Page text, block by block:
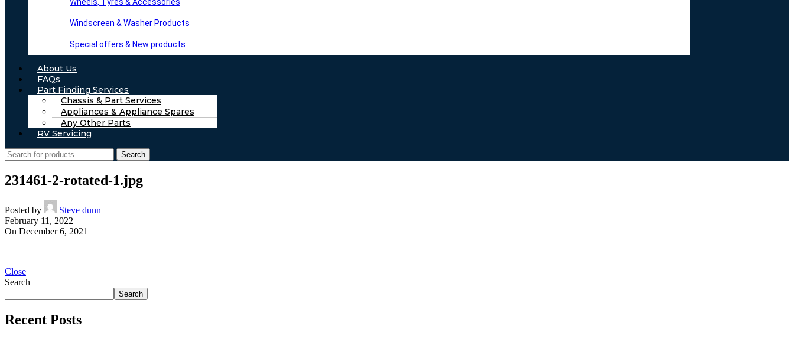
Windscreen & Washer Products
Special offers & New products
About Us
FAQs
Part Finding Services
Chassis & Part Services
Appliances & Appliance Spares
Any Other Parts
RV Servicing
Search
231461-2-rotated-1.jpg
Posted by
Steve dunn
February 11, 2022
On December 6, 2021
Close
Search
Search
Recent Posts